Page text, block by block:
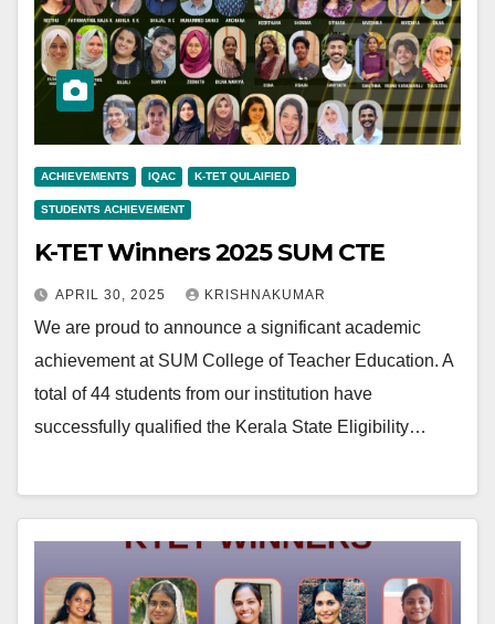
ACHIEVEMENTS IQAC K-TET QULAIFIED
STUDENTS ACHIEVEMENT
K-TET Winners 2025 SUM CTE
APRIL 30, 2025 KRISHNAKUMAR
We are proud to announce a significant academic
achievement at SUM College of Teacher Education. A
total of 44 students from our institution have
successfully qualified the Kerala State Eligibility…